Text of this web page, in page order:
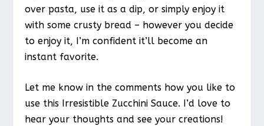
over pasta, use it as a dip, or simply enjoy it
with some crusty bread – however you decide
to enjoy it, I’m confident it’ll become an
instant favorite.
Let me know in the comments how you like to
use this Irresistible Zucchini Sauce. I’d love to
hear your thoughts and see your creations!